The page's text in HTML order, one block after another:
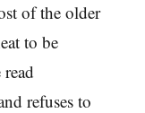
of the older
to be
refuses to